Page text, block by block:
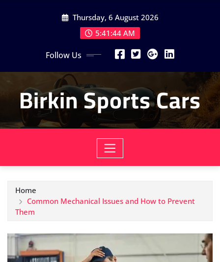
Thursday, 6 August 2026
5:41:46 AM
Follow Us
Birkin Sports Cars
Home
Common Mechanical Issues and How to Prevent
Them